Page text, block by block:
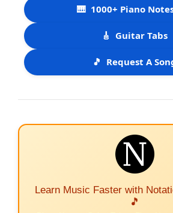
🎹 1000+ Piano
🎸 Guitar Tabs
🎵 Request A
Learn Music Faster with
🎵